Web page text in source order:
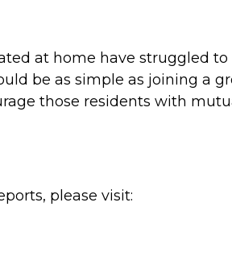
at home have struggled
be as simple as joining a
those residents with
please visit: